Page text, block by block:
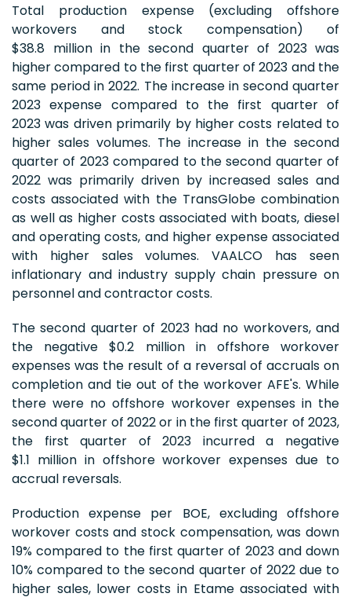
Total production expense (excluding offshore
workovers and stock compensation) of
$38.8 million in the second quarter of 2023 was
higher compared to the first quarter of 2023 and the
same period in 2022. The increase in second quarter
2023 expense compared to the first quarter of
2023 was driven primarily by higher costs related to
higher sales volumes. The increase in the second
quarter of 2023 compared to the second quarter of
2022 was primarily driven by increased sales and
costs associated with the TransGlobe combination
as well as higher costs associated with boats, diesel
and operating costs, and higher expense associated
with higher sales volumes. VAALCO has seen
inflationary and industry supply chain pressure on
personnel and contractor costs.
The second quarter of 2023 had no workovers, and
the negative $0.2 million in offshore workover
expenses was the result of a reversal of accruals on
completion and tie out of the workover AFE's. While
there were no offshore workover expenses in the
second quarter of 2022 or in the first quarter of 2023,
the first quarter of 2023 incurred a negative
$1.1 million in offshore workover expenses due to
accrual reversals.
Production expense per BOE, excluding offshore
workover costs and stock compensation, was down
19% compared to the first quarter of 2023 and down
10% compared to the second quarter of 2022 due to
higher sales, lower costs in Etame associated with